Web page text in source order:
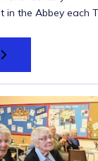
in the Abbey each